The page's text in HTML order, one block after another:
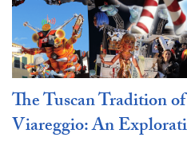
The Tuscan Tradition
Viareggio: An